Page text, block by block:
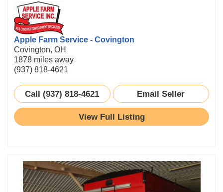
Apple Farm Service - Covington
Covington, OH
1878 miles away
(937) 818-4621
Call (937) 818-4621 Email Seller
View Full Listing